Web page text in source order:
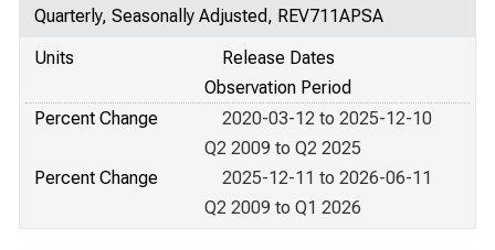
Quarterly, Seasonally Adjusted, REV711APSA
Units
Release Dates
Observation Period
Percent Change
2020-03-12 to 2025-12-10
Q2 2009 to Q2 2025
Percent Change
2025-12-11 to 2026-06-11
Q2 2009 to Q1 2026